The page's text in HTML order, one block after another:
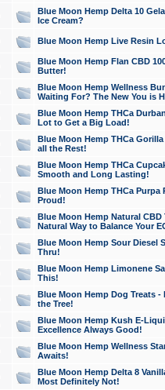
Blue Moon Hemp Delta 10
Ice Cream?
Blue Moon Hemp Live Resin
Blue Moon Hemp Flan CBD
Butter!
Blue Moon Hemp Wellness
Waiting For? The New You is
Blue Moon Hemp THCa
Lot to Get a Big Load!
Blue Moon Hemp THCa
all the Rest!
Blue Moon Hemp THCa
Smooth and Long Lasting!
Blue Moon Hemp THCa Purpa
Proud!
Blue Moon Hemp Natural
Natural Way to Balance Your
Blue Moon Hemp Sour Diesel
Thru!
Blue Moon Hemp Limonene
This!
Blue Moon Hemp Dog Treats -
the Tree!
Blue Moon Hemp Kush E-
Excellence Always Good!
Blue Moon Hemp Wellness
Awaits!
Blue Moon Hemp Delta 8
Most Definitely Not!